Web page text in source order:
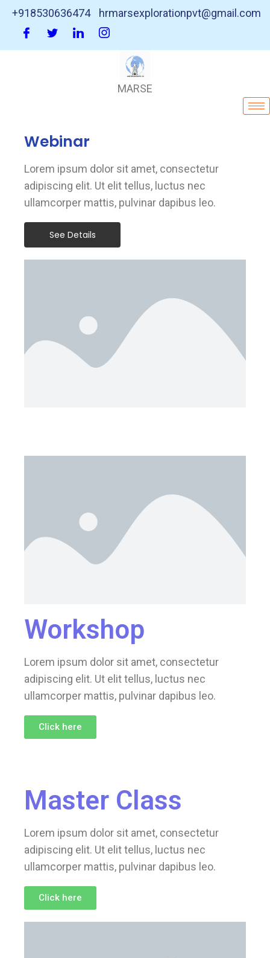
+918530636474 hrmarsexplorationpvt@gmail.com
MARSE
Webinar
Lorem ipsum dolor sit amet, consectetur
adipiscing elit. Ut elit tellus, luctus nec
ullamcorper mattis, pulvinar dapibus leo.
See Details
Workshop
Lorem ipsum dolor sit amet, consectetur
adipiscing elit. Ut elit tellus, luctus nec
ullamcorper mattis, pulvinar dapibus leo.
Click here
Master Class
Lorem ipsum dolor sit amet, consectetur
adipiscing elit. Ut elit tellus, luctus nec
ullamcorper mattis, pulvinar dapibus leo.
Click here